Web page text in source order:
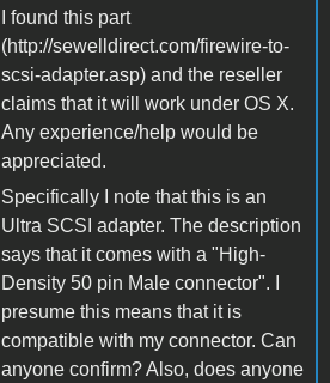
I found this part
(http://sewelldirect.com/firewire-to-
scsi-adapter.asp) and the reseller
claims that it will work under OS X.
Any experience/help would be
appreciated.
Specifically I note that this is an
Ultra SCSI adapter. The description
says that it comes with a "High-
Density 50 pin Male connector". I
presume this means that it is
compatible with my connector. Can
anyone confirm? Also, does anyone